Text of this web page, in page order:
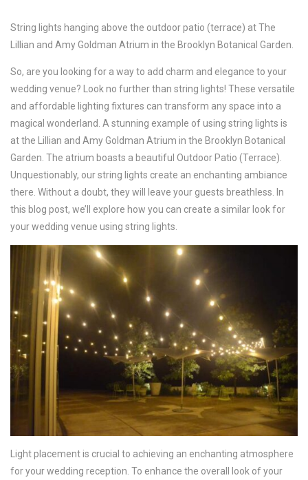
String lights hanging above the outdoor patio (terrace) at The
Lillian and Amy Goldman Atrium in the Brooklyn Botanical Garden.
So, are you looking for a way to add charm and elegance to your
wedding venue? Look no further than string lights! These versatile
and affordable lighting fixtures can transform any space into a
magical wonderland. A stunning example of using string lights is
at the Lillian and Amy Goldman Atrium in the Brooklyn Botanical
Garden. The atrium boasts a beautiful Outdoor Patio (Terrace).
Unquestionably, our string lights create an enchanting ambiance
there. Without a doubt, they will leave your guests breathless. In
this blog post, we’ll explore how you can create a similar look for
your wedding venue using string lights.
Light placement is crucial to achieving an enchanting atmosphere
for your wedding reception. To enhance the overall look of your